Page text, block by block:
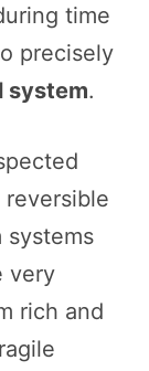
time
precisely
system.
systems
very
rich and